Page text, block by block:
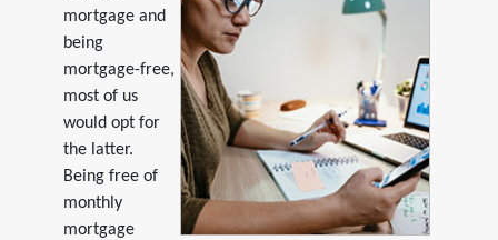
mortgage and
being
mortgage-free,
most of us
would opt for
the latter.
Being free of
monthly
mortgage